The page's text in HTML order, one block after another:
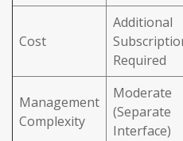
Cost
Additional
Required
Management
Complexity
Moderate
(Separate
Interface)